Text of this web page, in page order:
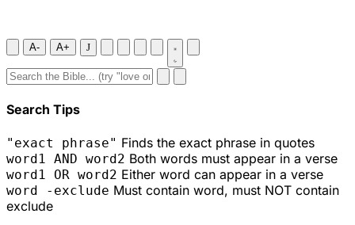
A- A+ J
Search Tips
"exact phrase" Finds the exact phrase in quotes
word1 AND word2 Both words must appear in a verse
word1 OR word2 Either word can appear in a verse
word -exclude Must contain word, must NOT contain
exclude